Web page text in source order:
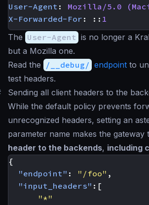
User-Agent :
Mozilla/5.0
X-Forwarded-For : :: 1
The User-Agent is no longer a
but a Mozilla one.
Read the /__debug/ endpoint to
test headers.
Sending all client headers to the
While the default policy prevents
unrecognized headers, setting an
parameter name makes the gateway
header to the backends, including
{
"endpoint" : "/foo" ,
"input_headers" :[
"*"